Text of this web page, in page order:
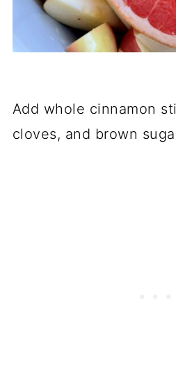
Add whole cinnamon
cloves, and brown